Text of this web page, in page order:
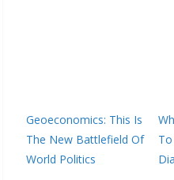
Geoeconomics: This Is
The New Battlefield Of
World Politics